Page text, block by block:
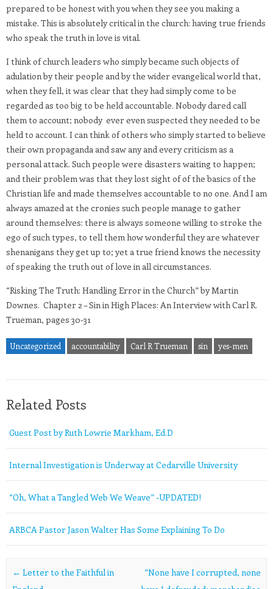
prepared to be honest with you when they see you making a
mistake. This is absolutely critical in the church: having true friends
who speak the truth in love is vital.
I think of church leaders who simply became such objects of
adulation by their people and by the wider evangelical world that,
when they fell, it was clear that they had simply come to be
regarded as too big to be held accountable. Nobody dared call
them to account; nobody ever even suspected they needed to be
held to account. I can think of others who simply started to believe
their own propaganda and saw any and every criticism as a
personal attack. Such people were disasters waiting to happen;
and their problem was that they lost sight of of the basics of the
Christian life and made themselves accountable to no one. And I am
always amazed at the cronies such people manage to gather
around themselves: there is always someone willing to stroke the
ego of such types, to tell them how wonderful they are whatever
shenanigans they get up to; yet a true friend knows the necessity
of speaking the truth out of love in all circumstances.
“Risking The Truth: Handling Error in the Church” by Martin
Downes. Chapter 2 – Sin in High Places: An Interview with Carl R.
Trueman, pages 30-31
Uncategorized accountability Carl R Trueman sin yes-men
Related Posts
Guest Post by Ruth Lowrie Markham, Ed.D
Internal Investigation is Underway at Cedarville University
“Oh, What a Tangled Web We Weave” -UPDATED!
ARBCA Pastor Jason Walter Has Some Explaining To Do
Post navigation
← Letter to the Faithful in
“None have I corrupted, none